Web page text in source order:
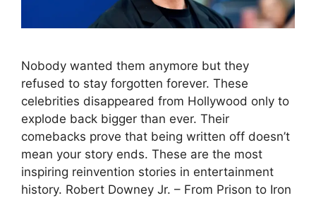
Nobody wanted them anymore but they
refused to stay forgotten forever. These
celebrities disappeared from Hollywood only to
explode back bigger than ever. Their
comebacks prove that being written off doesn’t
mean your story ends. These are the most
inspiring reinvention stories in entertainment
history. Robert Downey Jr. – From Prison to Iron